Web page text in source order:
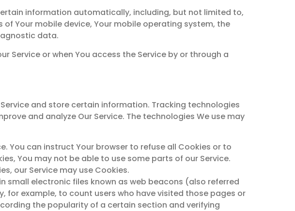
information automatically, including, but not limited to,
of Your mobile device, Your mobile operating system, the
data.
Service or when You access the Service by or through a
and store certain information. Tracking technologies
and analyze Our Service. The technologies We use may
You can instruct Your browser to refuse all Cookies or to
You may not be able to use some parts of our Service.
our Service may use Cookies.
small electronic files known as web beacons (also referred
example, to count users who have visited those pages or
the popularity of a certain section and verifying